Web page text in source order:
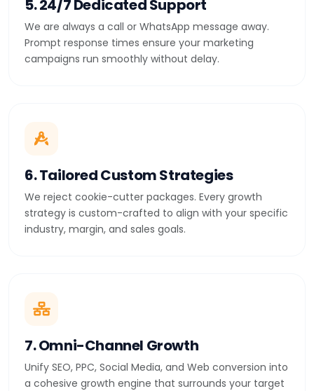
5. 24/7 Dedicated Support
We are always a call or WhatsApp message away.
Prompt response times ensure your marketing
campaigns run smoothly without delay.
6. Tailored Custom Strategies
We reject cookie-cutter packages. Every growth
strategy is custom-crafted to align with your specific
industry, margin, and sales goals.
7. Omni-Channel Growth
Unify SEO, PPC, Social Media, and Web conversion into
a cohesive growth engine that surrounds your target